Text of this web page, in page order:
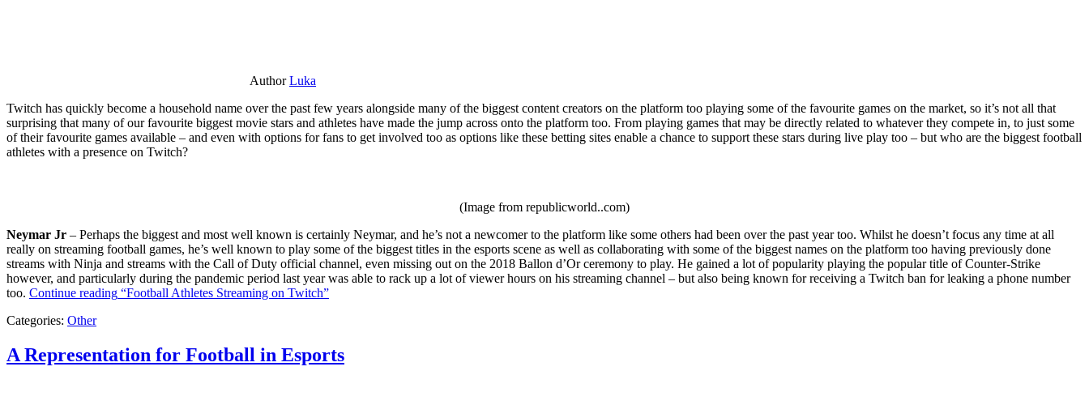
AuthorLuka
Twitch has quickly become a household name over the past few years alongside many of the biggest content creators on the platform too playing some of the favourite games on the market, so it’s not all that
surprising that many of our favourite biggest movie stars and athletes have made the jump across onto the platform too. From playing games that may be directly related to whatever they compete in, to just some
of their favourite games available – and even with options for fans to get involved too as options like these betting sites enable a chance to support these stars during live play too – but who are the biggest football
athletes with a presence on Twitch?
(Image from republicworld..com)
Neymar Jr – Perhaps the biggest and most well known is certainly Neymar, and he’s not a newcomer to the platform like some others had been over the past year too. Whilst he doesn’t focus any time at all
really on streaming football games, he’s well known to play some of the biggest titles in the esports scene as well as collaborating with some of the biggest names on the platform too having previously done
streams with Ninja and streams with the Call of Duty official channel, even missing out on the 2018 Ballon d’Or ceremony to play. He gained a lot of popularity playing the popular title of Counter-Strike
however, and particularly during the pandemic period last year was able to rack up a lot of viewer hours on his streaming channel – but also being known for receiving a Twitch ban for leaking a phone number
too. Continue reading “Football Athletes Streaming on Twitch”
Categories: Other
A Representation for Football in Esports